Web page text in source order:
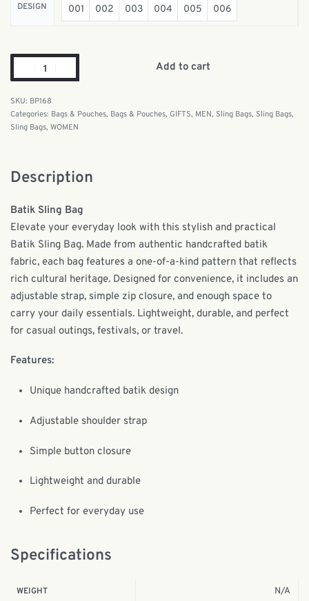
DESIGN 001 002 003 004 005 006
Add to cart
BP168
Categories: Bags & Pouches, Bags & Pouches, GIFTS, MEN, Sling Bags, Sling Bags,
Sling Bags, WOMEN
Description
Batik Sling Bag
Elevate your everyday look with this stylish and practical
Batik Sling Bag. Made from authentic handcrafted batik
fabric, each bag features a one-of-a-kind pattern that reflects
rich cultural heritage. Designed for convenience, it includes an
adjustable strap, simple zip closure, and enough space to
carry your daily essentials. Lightweight, durable, and perfect
for casual outings, festivals, or travel.
Features:
Unique handcrafted batik design
Adjustable shoulder strap
Simple button closure
Lightweight and durable
Perfect for everyday use
Specifications
WEIGHT N/A